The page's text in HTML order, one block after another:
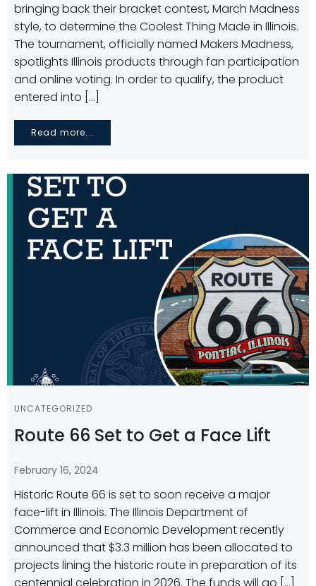
bringing back their bracket contest, March Madness
style, to determine the Coolest Thing Made in Illinois.
The tournament, officially named Makers Madness,
spotlights Illinois products through fan participation
and online voting. In order to qualify, the product
entered into […]
Read more...
UNCATEGORIZED
Route 66 Set to Get a Face Lift
February 16, 2024
Historic Route 66 is set to soon receive a major
face-lift in Illinois. The Illinois Department of
Commerce and Economic Development recently
announced that $3.3 million has been allocated to
projects lining the historic route in preparation of its